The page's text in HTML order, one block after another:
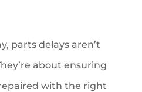
parts delays aren’t
about ensuring
with the right